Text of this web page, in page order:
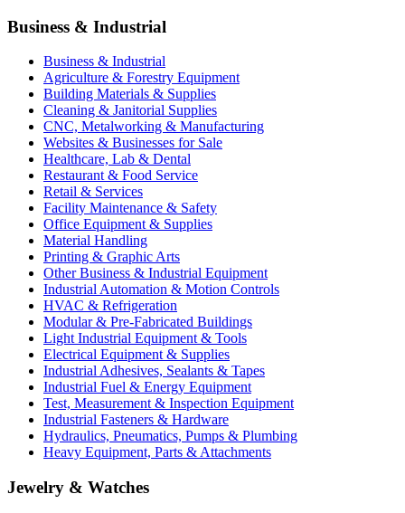
Business & Industrial
Business & Industrial
Agriculture & Forestry Equipment
Building Materials & Supplies
Cleaning & Janitorial Supplies
CNC, Metalworking & Manufacturing
Websites & Businesses for Sale
Healthcare, Lab & Dental
Restaurant & Food Service
Retail & Services
Facility Maintenance & Safety
Office Equipment & Supplies
Material Handling
Printing & Graphic Arts
Other Business & Industrial Equipment
Industrial Automation & Motion Controls
HVAC & Refrigeration
Modular & Pre-Fabricated Buildings
Light Industrial Equipment & Tools
Electrical Equipment & Supplies
Industrial Adhesives, Sealants & Tapes
Industrial Fuel & Energy Equipment
Test, Measurement & Inspection Equipment
Industrial Fasteners & Hardware
Hydraulics, Pneumatics, Pumps & Plumbing
Heavy Equipment, Parts & Attachments
Jewelry & Watches